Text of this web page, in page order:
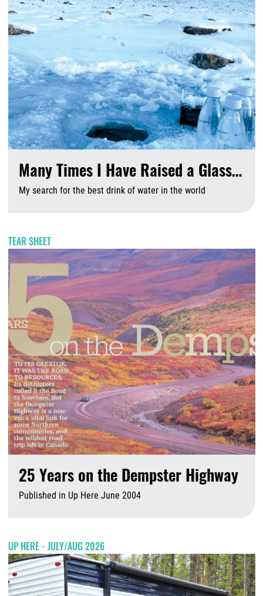
Many Times I Have Raised a Glass…
My search for the best drink of water in the world
TEAR SHEET
25 Years on the Dempster Highway
Published in Up Here June 2004
UP HERE - JULY/AUG 2026